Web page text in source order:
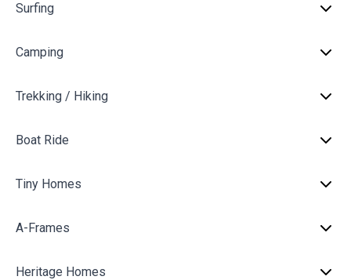
Surfing
Camping
Trekking / Hiking
Boat Ride
Tiny Homes
A-Frames
Heritage Homes